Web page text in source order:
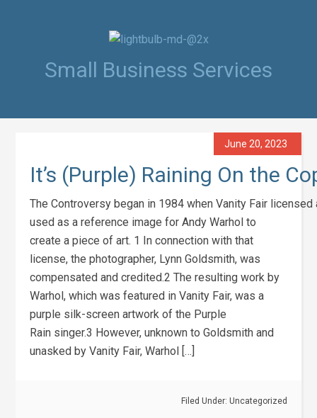
Small Business Services
June 20, 2023
It’s (Purple) Raining On the
The Controversy began in 1984 when Vanity Fair
used as a reference image for Andy Warhol to
create a piece of art. 1 In connection with that
license, the photographer, Lynn Goldsmith, was
compensated and credited.2 The resulting work by
Warhol, which was featured in Vanity Fair, was a
purple silk-screen artwork of the Purple
Rain singer.3 However, unknown to Goldsmith and
unasked by Vanity Fair, Warhol […]
Filed Under: Uncategorized